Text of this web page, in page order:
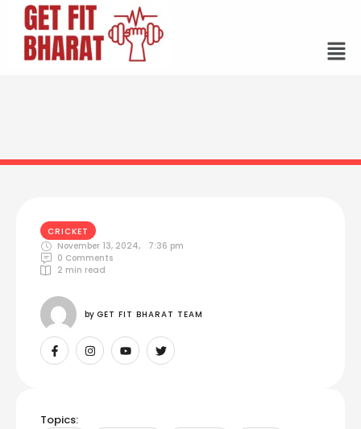
CRICKET
November 13, 2024,
7:36 pm
0 Comments
2 min read
by GET FIT BHARAT TEAM
Topics: